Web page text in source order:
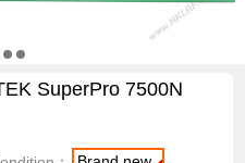
SuperPro 7500N